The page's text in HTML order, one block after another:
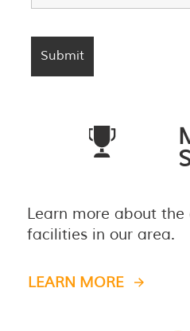
Learn more about the
facilities in our area.
LEARN MORE